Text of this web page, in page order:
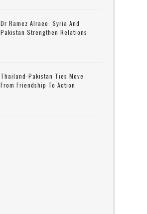
Dr Ramez Alraee: Syria And
Pakistan Strengthen Relations
Thailand-Pakistan Ties Move
From Friendship To Action